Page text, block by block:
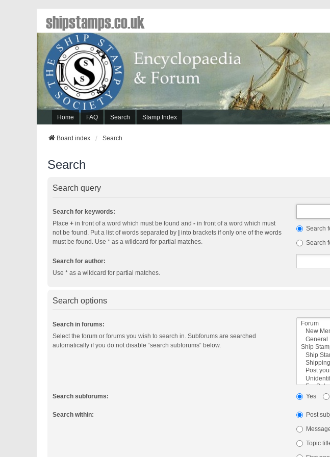
Home FAQ Search Stamp Index
shipstamps.co.uk
Board index Search
Search
Search query
Search for keywords:
Place + in front of a word which must be found and - in front of a word which must
not be found. Put a list of words separated by
into brackets if only one of the words
must be found. Use * as a wildcard for partial matches.
Search
Search
Search for author:
Use * as a wildcard for partial matches.
Search options
Search in forums:
Select the forum or forums you wish to search in. Subforums are searched
automatically if you do not disable “search subforums“ below.
Search subforums: Yes
Search within:
Post
Topic